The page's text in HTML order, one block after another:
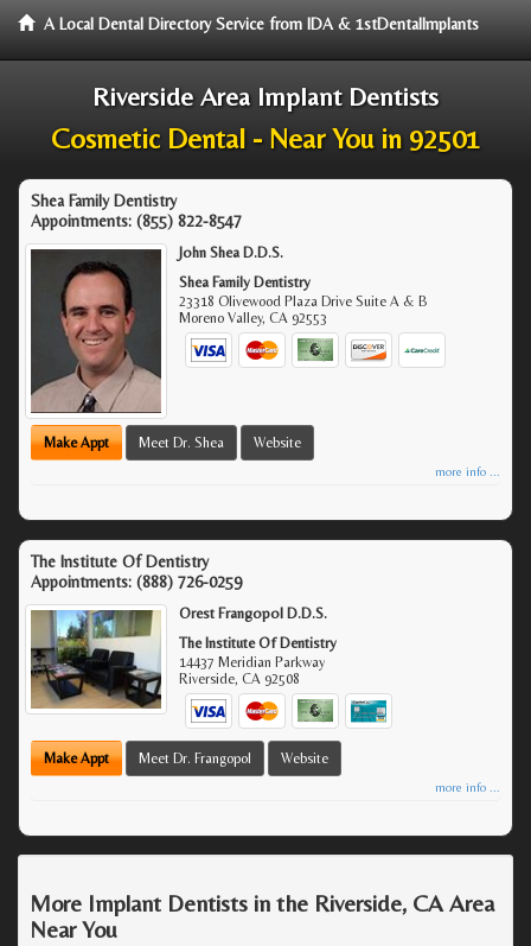
A Local Dental Directory Service from IDA & 1stDentalImplants
Riverside Area Implant Dentists
Cosmetic Dental - Near You in 92501
Shea Family Dentistry
Appointments: (855) 822-8547
John Shea D.D.S.
Shea Family Dentistry
23318 Olivewood Plaza Drive Suite A & B
Moreno Valley,CA 92553
Make Appt Meet Dr. Shea Website
more info ...
The Institute Of Dentistry
Appointments: (888) 726-0259
Orest Frangopol D.D.S.
The Institute Of Dentistry
14437 Meridian Parkway
Riverside,CA 92508
Make Appt Meet Dr. Frangopol Website
more info ...
More Implant Dentists in the Riverside, CA Area
Near You